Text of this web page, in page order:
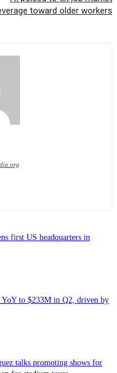
toward older workers
first US headquarters in
YoY to $233M in Q2, driven by
talks promoting shows for